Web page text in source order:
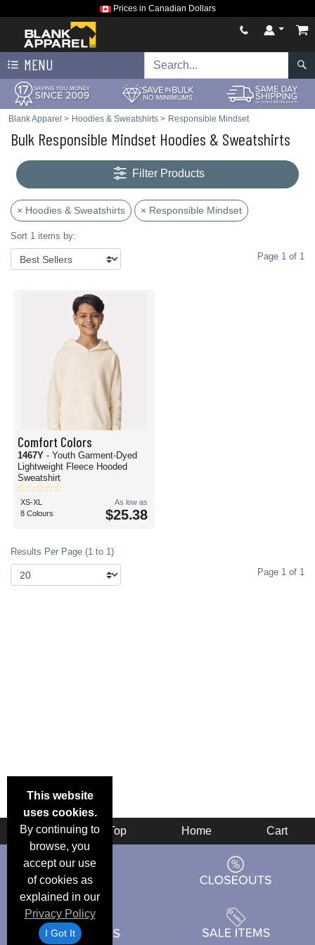
Prices in Canadian Dollars
MENU
Blank Apparel > Hoodies & Sweatshirts > Responsible Mindset
Bulk Responsible Mindset Hoodies & Sweatshirts
Filter Products
× Hoodies & Sweatshirts × Responsible Mindset
Sort 1 items by:
Page 1 of 1
Comfort Colors
1467Y - Youth Garment-Dyed
Lightweight Fleece Hooded
Sweatshirt
XS-XL
8 Colours
As low as
$25.38
Results Per Page (1 to 1)
Page 1 of 1
This website
uses cookies.
By continuing to
browse, you
accept our use
of cookies as
explained in our
Privacy Policy
I Got It
Back Top Home Cart